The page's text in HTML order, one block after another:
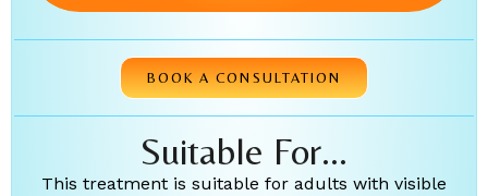
BOOK A CONSULTATION
Suitable For...
This treatment is suitable for adults with visible